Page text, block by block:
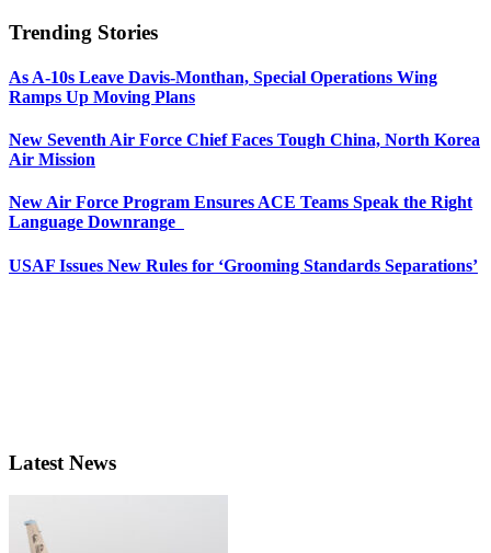
Trending Stories
As A-10s Leave Davis-Monthan, Special Operations Wing
Ramps Up Moving Plans
New Seventh Air Force Chief Faces Tough China, North Korea
Air Mission
New Air Force Program Ensures ACE Teams Speak the Right
Language Downrange
USAF Issues New Rules for ‘Grooming Standards Separations’
Latest News